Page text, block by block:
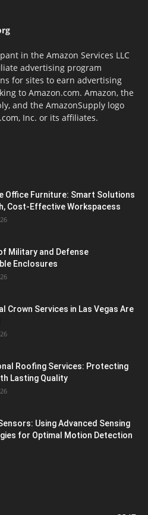
in the Amazon Services LLC
advertising program
for sites to earn advertising
to Amazon.com. Amazon, the
and the AmazonSupply logo
Inc. or its affiliates.
Office Furniture: Smart Solutions
Cost-Effective Workspacess
Military and Defense
Enclosures
Crown Services in Las Vegas Are
Roofing Services: Protecting
Lasting Quality
Using Advanced Sensing
for Optimal Motion Detection